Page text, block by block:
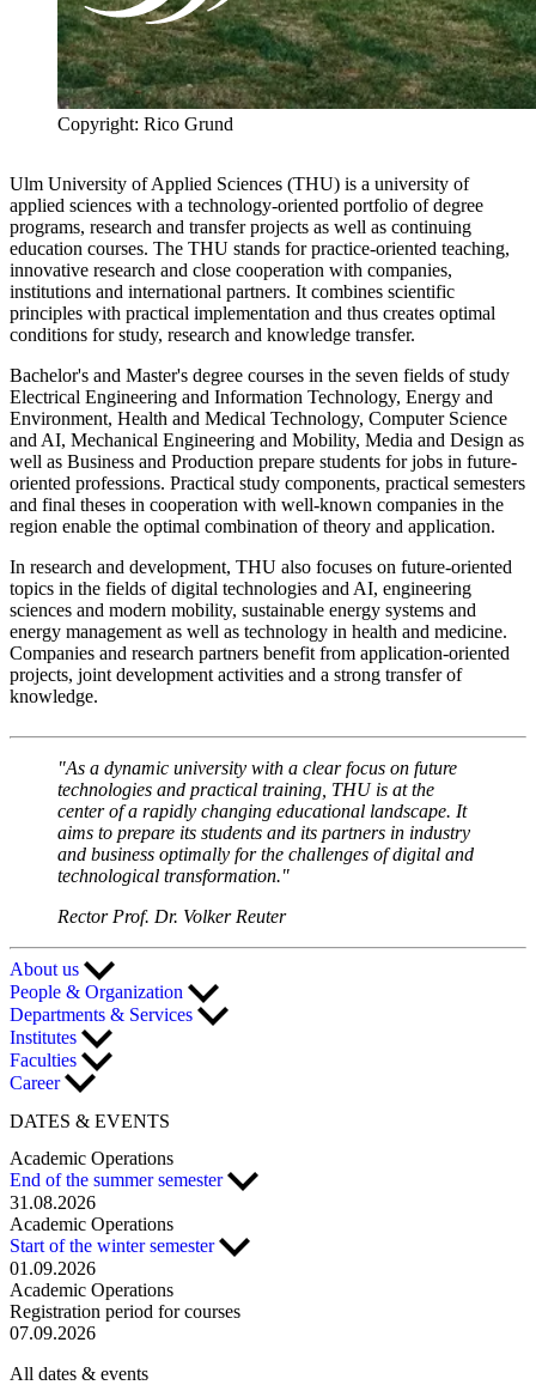
Copyright: Rico Grund
Ulm University ofApplied Sciences (THU) is a university of
applied sciences with a technology-oriented portfolio of degree
programs, research and transfer projects as well as continuing
education courses. The THU stands for practice-oriented teaching,
innovative research and close cooperation with companies,
institutions and international partners. It combines scientific
principles with practical implementation and thus creates optimal
conditions for study, research and knowledge transfer.
Bachelor's and Master's degree courses in the seven fields of study
Electrical Engineering and Information Technology, Energy and
Environment, Health and Medical Technology, Computer Science
and AI, Mechanical Engineering and Mobility, Media and Design as
well as Business and Production prepare students for jobs in future-
oriented professions. Practical study components, practical semesters
and final theses in cooperation with well-known companies in the
region enable the optimal combination of theory and application.
In research and development, THU also focuses on future-oriented
topics in the fields of digital technologies and AI, engineering
sciences and modern mobility, sustainable energy systems and
energy management as well as technology in health and medicine.
Companies and research partners benefit from application-oriented
projects, joint development activities and a strong transfer of
knowledge.
"As a dynamic university with a clear focus on future
technologies and practical training, THU is at the
center of a rapidly changing educational landscape. It
aims to prepare its students and its partners in industry
and business optimally for the challenges of digital and
technological transformation."
Rector Prof. Dr. Volker Reuter
About us
People & Organization
Departments & Services
Institutes
Faculties
Career
DATES & EVENTS
Academic Operations
End of the summer semester
31.08.2026
Academic Operations
Start of the winter semester
01.09.2026
Academic Operations
Registration period for courses
07.09.2026
All dates & events